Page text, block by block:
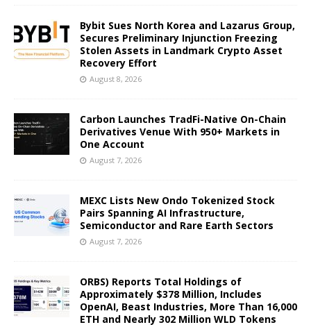
Bybit Sues North Korea and Lazarus Group,
Secures Preliminary Injunction Freezing
Stolen Assets in Landmark Crypto Asset
Recovery Effort
August 8, 2026
Carbon Launches TradFi-Native On-Chain
Derivatives Venue With 950+ Markets in
One Account
August 7, 2026
MEXC Lists New Ondo Tokenized Stock
Pairs Spanning AI Infrastructure,
Semiconductor and Rare Earth Sectors
August 7, 2026
ORBS) Reports Total Holdings of
Approximately $378 Million, Includes
OpenAI, Beast Industries, More Than 16,000
ETH and Nearly 302 Million WLD Tokens